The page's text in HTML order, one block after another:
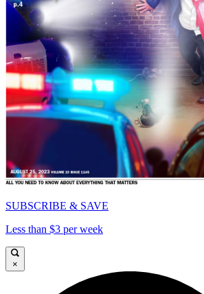
SUBSCRIBE & SAVE
Less than $3 per week
×